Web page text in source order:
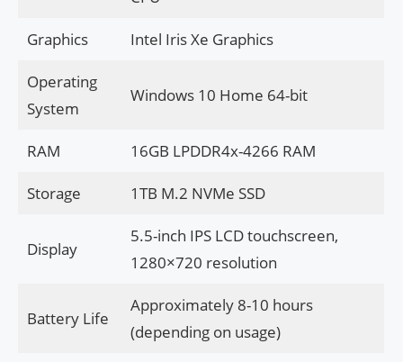
Graphics Intel Iris Xe Graphics
Operating
System
Windows 10 Home 64-bit
RAM 16GB LPDDR4x-4266 RAM
Storage 1TB M.2 NVMe SSD
Display
5.5-inch IPS LCD touchscreen,
1280×720 resolution
Battery Life
Approximately 8-10 hours
(depending on usage)